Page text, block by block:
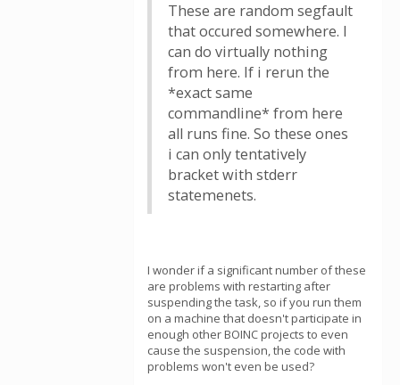
These are random segfault
that occured somewhere. I
can do virtually nothing
from here. If i rerun the
*exact same
commandline* from here
all runs fine. So these ones
i can only tentatively
bracket with stderr
statemenets.
I wonder if a significant number of these
are problems with restarting after
suspending the task, so if you run them
on a machine that doesn't participate in
enough other BOINC projects to even
cause the suspension, the code with
problems won't even be used?